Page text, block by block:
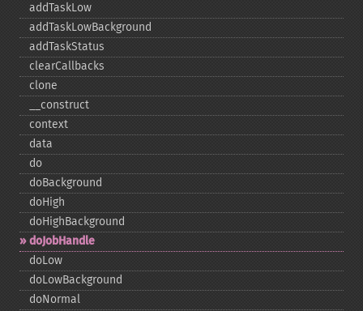
addTaskLow
addTaskLowBackground
addTaskStatus
clearCallbacks
clone
_​_​construct
context
data
do
doBackground
doHigh
doHighBackground
doJobHandle
doLow
doLowBackground
doNormal